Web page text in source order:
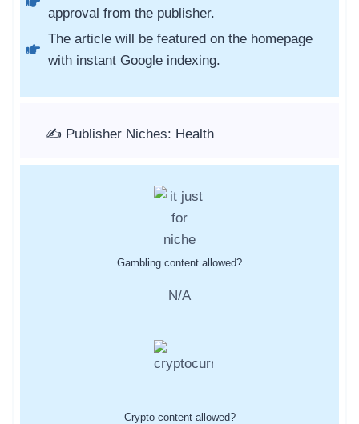
approval from the publisher.
The article will be featured on the homepage
with instant Google indexing.
✍️ Publisher Niches: Health
Gambling content allowed?
N/A
Crypto content allowed?